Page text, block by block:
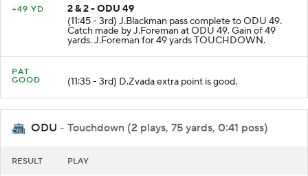
+49 YD
2 & 2 - ODU 49
(11:45 - 3rd) J.Blackman pass complete to ODU 49.
Catch made by J.Foreman at ODU 49. Gain of 49
yards. J.Foreman for 49 yards TOUCHDOWN.
PAT
GOOD
(11:35 - 3rd) D.Zvada extra point is good.
ODU - Touchdown (2 plays, 75 yards, 0:41 poss)
RESULT PLAY